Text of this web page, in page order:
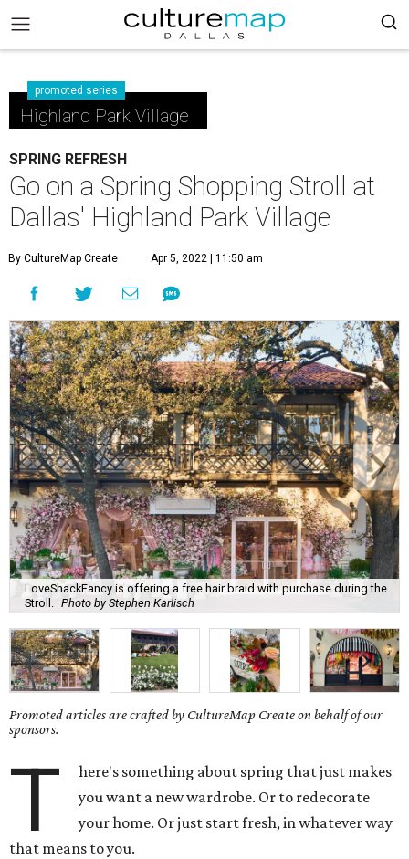
promoted series
Highland Park Village
SPRING REFRESH
Go on a Spring Shopping Stroll at
Dallas' Highland Park Village
By CultureMap Create Apr 5, 2022 | 11:50 am
LoveShackFancy is offering a free hair braid with purchase during the
Stroll.
Photo by Stephen Karlisch
Promoted articles are crafted by CultureMap Create on behalf of our
sponsors.
T
here's something about spring that just makes
you want a new wardrobe. Or to redecorate
your home. Or just start fresh, in whatever way
that means to you.